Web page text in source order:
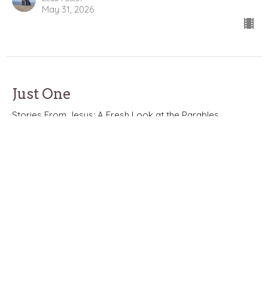
May 31, 2026
Just One
Stories From Jesus: A Fresh Look at the Parables